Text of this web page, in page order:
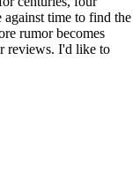
time to find the
rumor becomes
reviews. I'd like to